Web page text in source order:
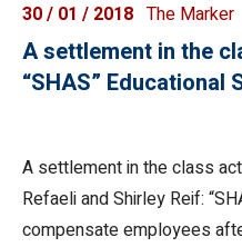
30 / 01 / 2018 The Marker
A settlement in the
“SHAS” Educational
A settlement in the class
Refaeli and Shirley Reif:
compensate employees